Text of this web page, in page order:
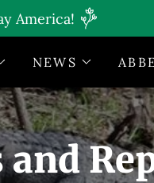
America!
NEWS